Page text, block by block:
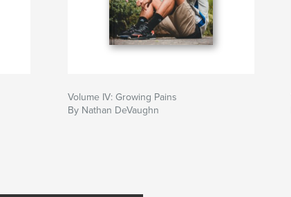
Volume IV: Growing Pains
By Nathan DeVaughn